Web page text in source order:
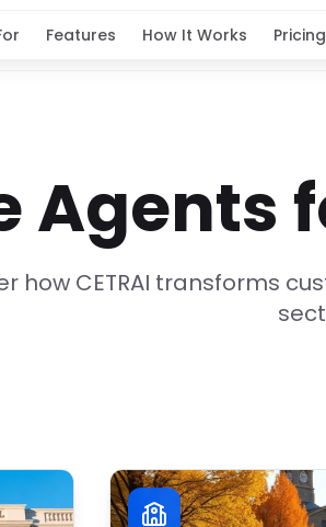
Features How It Works Pricing
Agents
how CETRAI transforms